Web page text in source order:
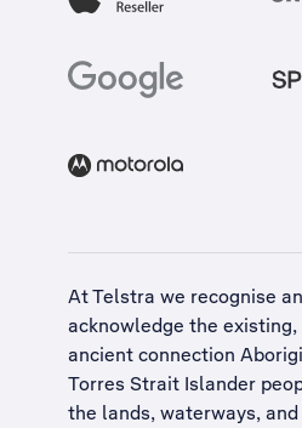
At Telstra we recognise
acknowledge the
ancient connection
Torres Strait Islander
the lands, waterways, and